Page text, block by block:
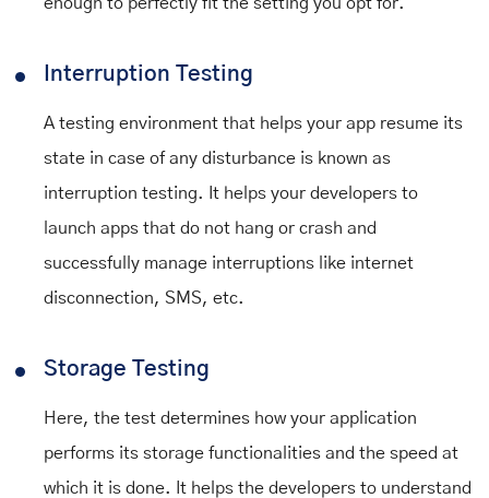
Interruption Testing
A testing environment that helps your app resume its
state in case of any disturbance is known as
interruption testing. It helps your developers to
launch apps that do not hang or crash and
successfully manage interruptions like internet
disconnection, SMS, etc.
Storage Testing
Here, the test determines how your application
performs its storage functionalities and the speed at
which it is done. It helps the developers to understand